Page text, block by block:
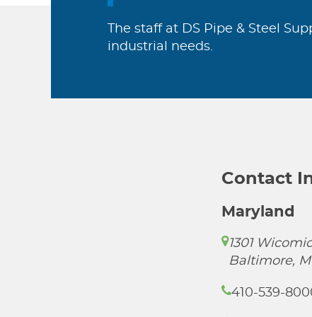
The staff at DS Pipe & Steel
industrial needs.
Contact
Maryland
1301
Baltimore,
410-539-